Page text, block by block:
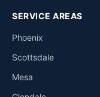
SERVICE AREAS
Phoenix
Scottsdale
Mesa